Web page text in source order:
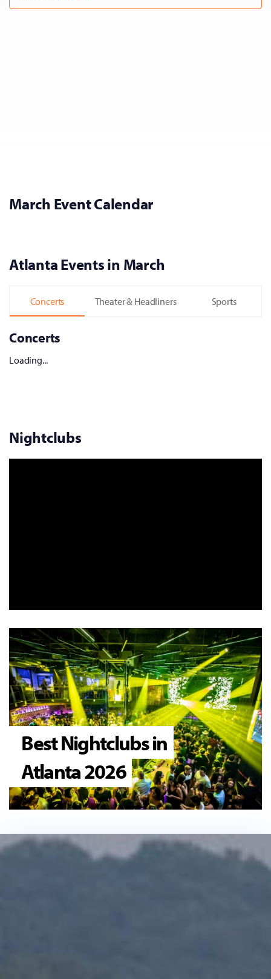
March Event Calendar
Atlanta Events in March
Concerts Theater & Headliners Sports
Concerts
Loading...
Nightclubs
Best Nightclubs in
Atlanta 2026